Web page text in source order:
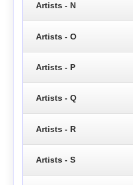
Artists - N
Artists - O
Artists - P
Artists - Q
Artists - R
Artists - S